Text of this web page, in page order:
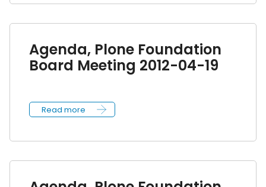
Agenda, Plone Foundation
Board Meeting 2012-04-19
Read more